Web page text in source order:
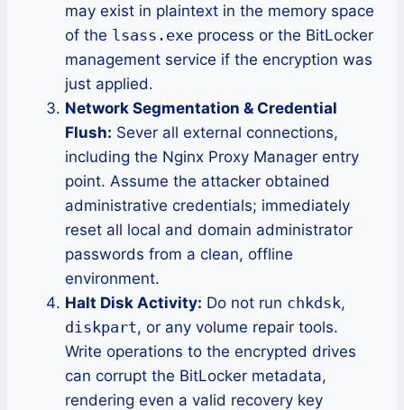
may exist in plaintext in the memory space
of the lsass.exe process or the BitLocker
management service if the encryption was
just applied.
Network Segmentation & Credential
Flush: Sever all external connections,
including the Nginx Proxy Manager entry
point. Assume the attacker obtained
administrative credentials; immediately
reset all local and domain administrator
passwords from a clean, offline
environment.
Halt Disk Activity: Do not run chkdsk,
diskpart, or any volume repair tools.
Write operations to the encrypted drives
can corrupt the BitLocker metadata,
rendering even a valid recovery key